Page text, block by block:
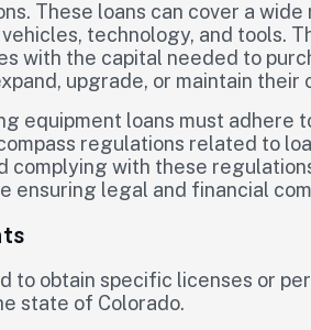
These loans can cover a
technology, and tools.
with the capital needed to
upgrade, or maintain their
equipment loans must adhere
regulations related to
complying with these
ensuring legal and financial
to obtain specific licenses or
state of Colorado.